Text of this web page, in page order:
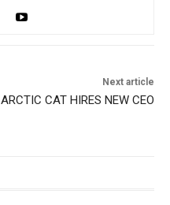
Next article
ARCTIC CAT HIRES NEW CEO